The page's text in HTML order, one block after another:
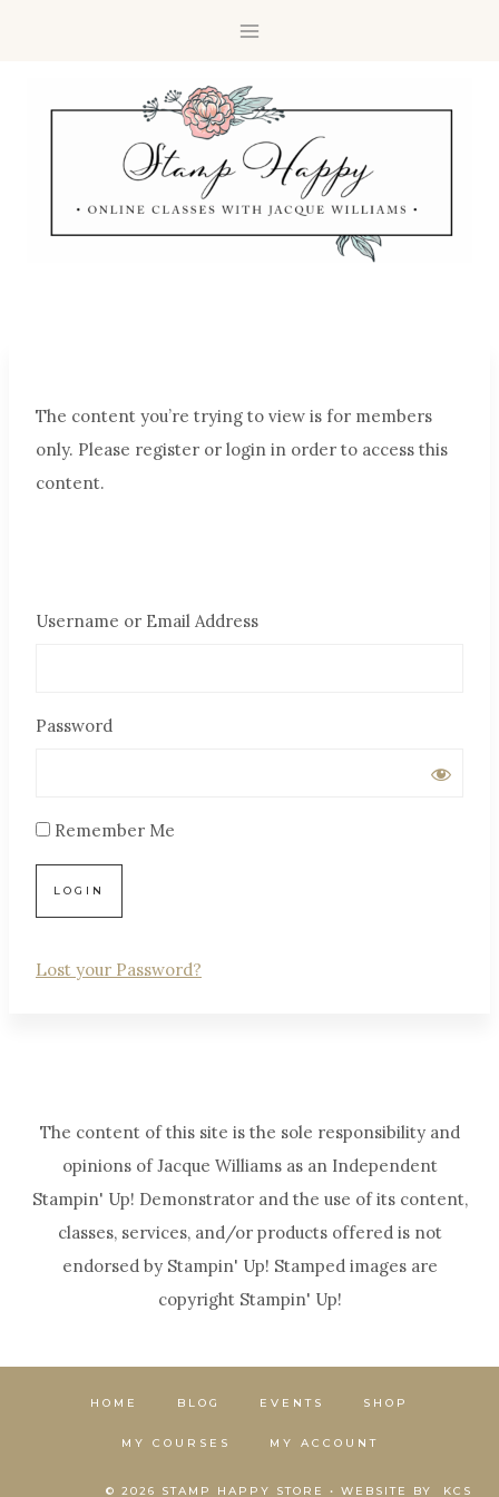
The content you’re trying to view is for members
only. Please register or login in order to access this
content.
Username or Email Address
Password
Remember Me
Lost your Password?
The content of this site is the sole responsibility and
opinions of Jacque Williams as an Independent
Stampin' Up! Demonstrator and the use of its content,
classes, services, and/or products offered is not
endorsed by Stampin' Up! Stamped images are
copyright Stampin' Up!
HOME BLOG EVENTS SHOP
MY COURSES MY ACCOUNT
© 2026 STAMP HAPPY STORE • WEBSITE BY KCS